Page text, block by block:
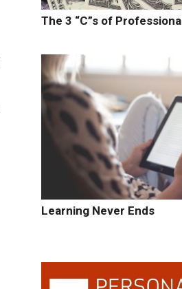
The 3 “C”s of
Learning Never Ends